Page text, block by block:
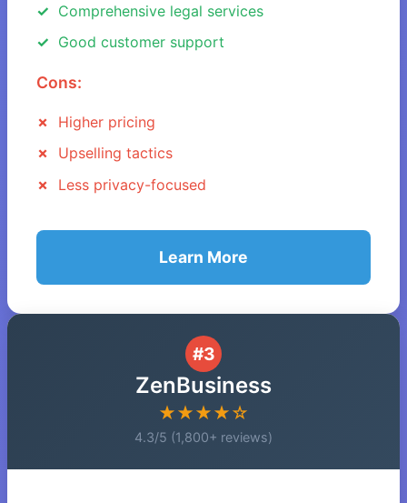
Comprehensive legal services
Good customer support
Cons:
Higher pricing
Upselling tactics
Less privacy-focused
Learn More
#3
ZenBusiness
★★★★☆
4.3/5 (1,800+ reviews)